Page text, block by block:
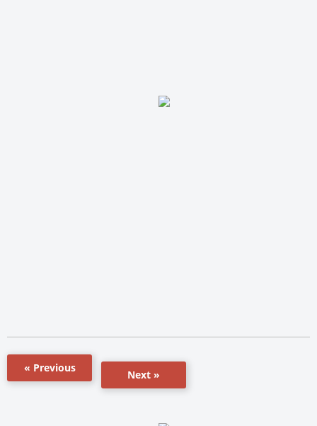
« Previous
Next »